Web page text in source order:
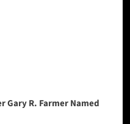
Gary R. Farmer Named